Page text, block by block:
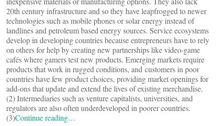
20th century infrastructure and so they have leapfrogged to newer
technologies such as mobile phones or solar energy instead of
landlines and petroleum based energy sources. Service ecosystems
develop in developing countries because entrepreneurs have to rely
on others for help by creating new partnerships like video-game
cafés where gamers test new products. Emerging markets require
products that work in rugged conditions, and customers in poor
countries have few product choices, providing market openings for
add-ons that update and extend the lives of existing merchandise.
(2) Intermediaries such as venture capitalists, universities, and
regulators are also often underdeveloped in poorer countries.
(3)Continue reading…